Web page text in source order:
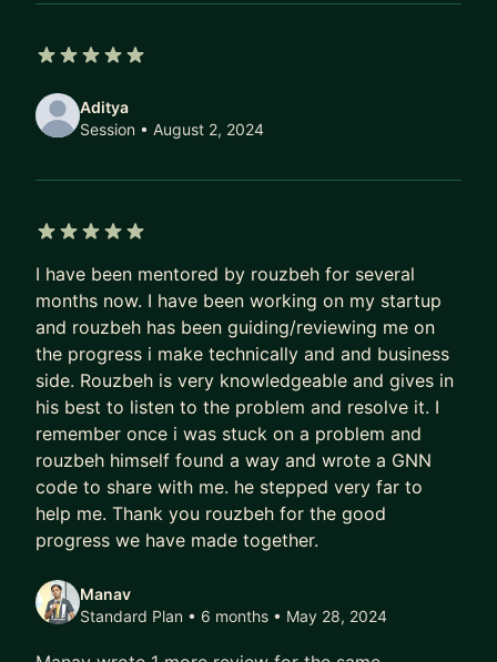
Aditya
Session • August 2, 2024
I have been mentored by rouzbeh for several
months now. I have been working on my startup
and rouzbeh has been guiding/reviewing me on
the progress i make technically and and business
side. Rouzbeh is very knowledgeable and gives in
his best to listen to the problem and resolve it. I
remember once i was stuck on a problem and
rouzbeh himself found a way and wrote a GNN
code to share with me. he stepped very far to
help me. Thank you rouzbeh for the good
progress we have made together.
Manav
Standard Plan • 6 months • May 28, 2024